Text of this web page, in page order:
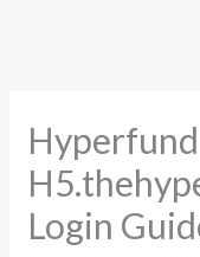
Login